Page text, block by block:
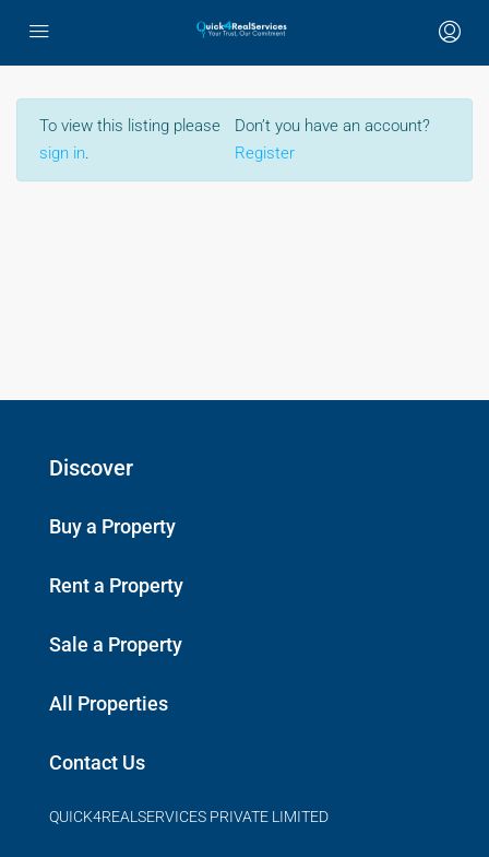
To view this listing please
sign in.
Don’t you have an account?
Register
Discover
Buy a Property
Rent a Property
Sale a Property
All Properties
Contact Us
QUICK4REALSERVICES PRIVATE LIMITED